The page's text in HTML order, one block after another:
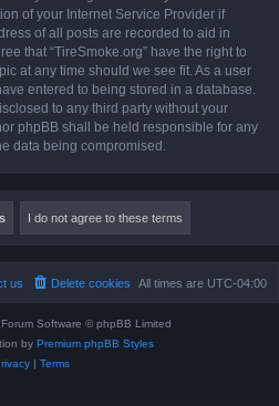
of your Internet Service Provider if
of all posts are recorded to aid in
that “TireSmoke.org” have the right to
at any time should we see fit. As a user
entered to being stored in a database.
to any third party without your
phpBB shall be held responsible for any
data being compromised.
All times are UTC-04:00
Delete cookies
us
Software © phpBB Limited
by Premium phpBB Styles
| Terms